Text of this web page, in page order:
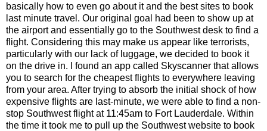
basically how to even go about it and the best sites to book
last minute travel. Our original goal had been to show up at
the airport and essentially go to the Southwest desk to find a
flight. Considering this may make us appear like terrorists,
particularly with our lack of luggage, we decided to book it
on the drive in. I found an app called Skyscanner that allows
you to search for the cheapest flights to everywhere leaving
from your area. After trying to absorb the initial shock of how
expensive flights are last-minute, we were able to find a non-
stop Southwest flight at 11:45am to Fort Lauderdale. Within
the time it took me to pull up the Southwest website to book